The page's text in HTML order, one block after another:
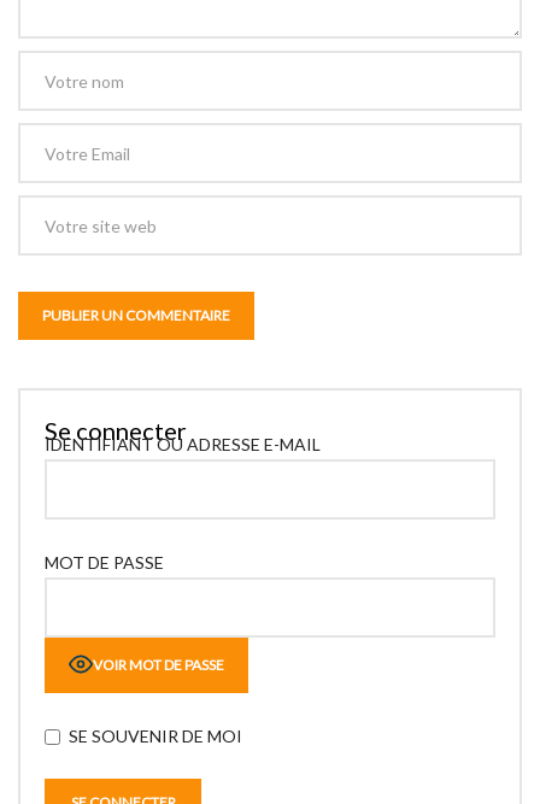
Se connecter
IDENTIFIANT OU ADRESSE E-MAIL
MOT DE PASSE
VOIR MOT DE PASSE
SE SOUVENIR DE MOI